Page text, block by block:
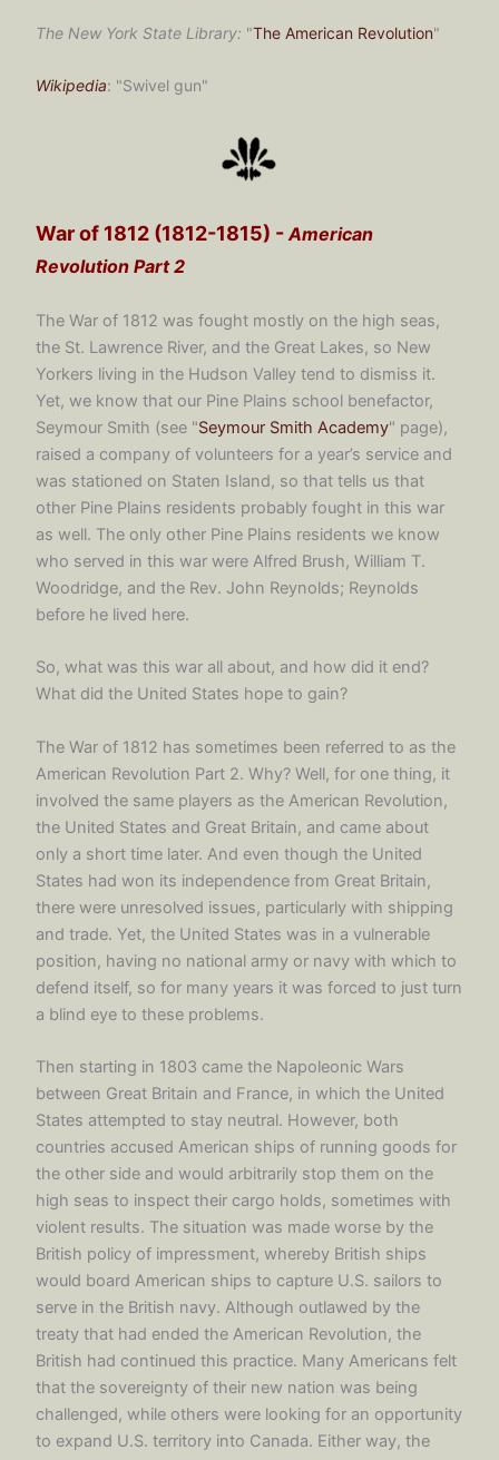
The New York State Library: "The American Revolution"
Wikipedia: "Swivel gun"
War of 1812 (1812-1815) - American
Revolution Part 2
The War of 1812 was fought mostly on the high seas,
the St. Lawrence River, and the Great Lakes, so New
Yorkers living in the Hudson Valley tend to dismiss it.
Yet, we know that our Pine Plains school benefactor,
Seymour Smith (see "Seymour Smith Academy" page),
raised a company of volunteers for a year’s service and
was stationed on Staten Island, so that tells us that
other Pine Plains residents probably fought in this war
as well. The only other Pine Plains residents we know
who served in this war were Alfred Brush, William T.
Woodridge, and the Rev. John Reynolds; Reynolds
before he lived here.
So, what was this war all about, and how did it end?
What did the United States hope to gain?
The War of 1812 has sometimes been referred to as the
American Revolution Part 2. Why? Well, for one thing, it
involved the same players as the American Revolution,
the United States and Great Britain, and came about
only a short time later. And even though the United
States had won its independence from Great Britain,
there were unresolved issues, particularly with shipping
and trade. Yet, the United States was in a vulnerable
position, having no national army or navy with which to
defend itself, so for many years it was forced to just turn
a blind eye to these problems.
Then starting in 1803 came the Napoleonic Wars
between Great Britain and France, in which the United
States attempted to stay neutral. However, both
countries accused American ships of running goods for
the other side and would arbitrarily stop them on the
high seas to inspect their cargo holds, sometimes with
violent results. The situation was made worse by the
British policy of impressment, whereby British ships
would board American ships to capture U.S. sailors to
serve in the British navy. Although outlawed by the
treaty that had ended the American Revolution, the
British had continued this practice. Many Americans felt
that the sovereignty of their new nation was being
challenged, while others were looking for an opportunity
to expand U.S. territory into Canada. Either way, the